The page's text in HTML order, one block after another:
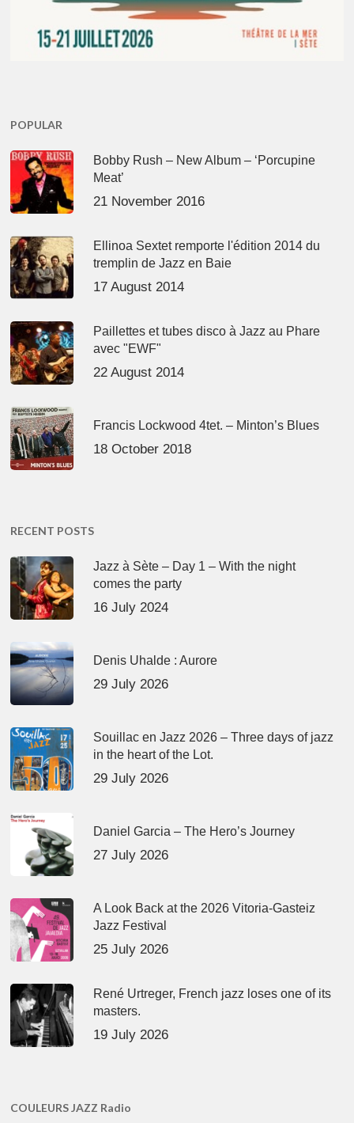
POPULAR
Bobby Rush – New Album – ‘Porcupine
Meat’
21 November 2016
Ellinoa Sextet remporte l'édition 2014 du
tremplin de Jazz en Baie
17 August 2014
Paillettes et tubes disco à Jazz au Phare
avec "EWF"
22 August 2014
Francis Lockwood 4tet. – Minton’s Blues
18 October 2018
RECENT POSTS
Jazz à Sète – Day 1 – With the night
comes the party
16 July 2024
Denis Uhalde : Aurore
29 July 2026
Souillac en Jazz 2026 – Three days of jazz
in the heart of the Lot.
29 July 2026
Daniel Garcia – The Hero’s Journey
27 July 2026
A Look Back at the 2026 Vitoria-Gasteiz
Jazz Festival
25 July 2026
René Urtreger, French jazz loses one of its
masters.
19 July 2026
COULEURS JAZZ Radio